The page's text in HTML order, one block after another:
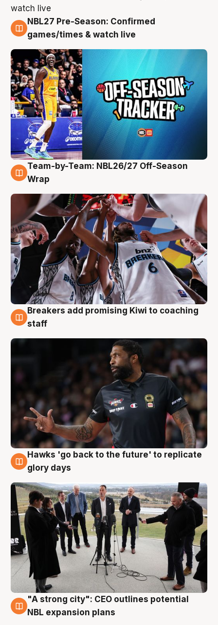
4 Aug
NBL27 Pre-Season: Confirmed
games/times & watch live
4 Aug
Team-by-Team: NBL26/27 Off-Season
Wrap
4 Aug
Breakers add promising Kiwi to coaching
staff
4 Aug
Hawks 'go back to the future' to replicate
glory days
3 Aug
"A strong city": CEO outlines potential
NBL expansion plans